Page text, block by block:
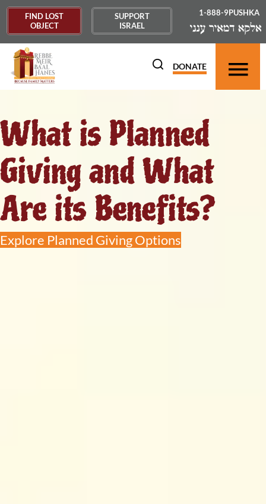
FIND LOST
OBJECT
SUPPORT
ISRAEL
1-888-9PUSHKA
DONATE
What is Planned
Giving and What
Are its Benefits?
Explore Planned Giving Options